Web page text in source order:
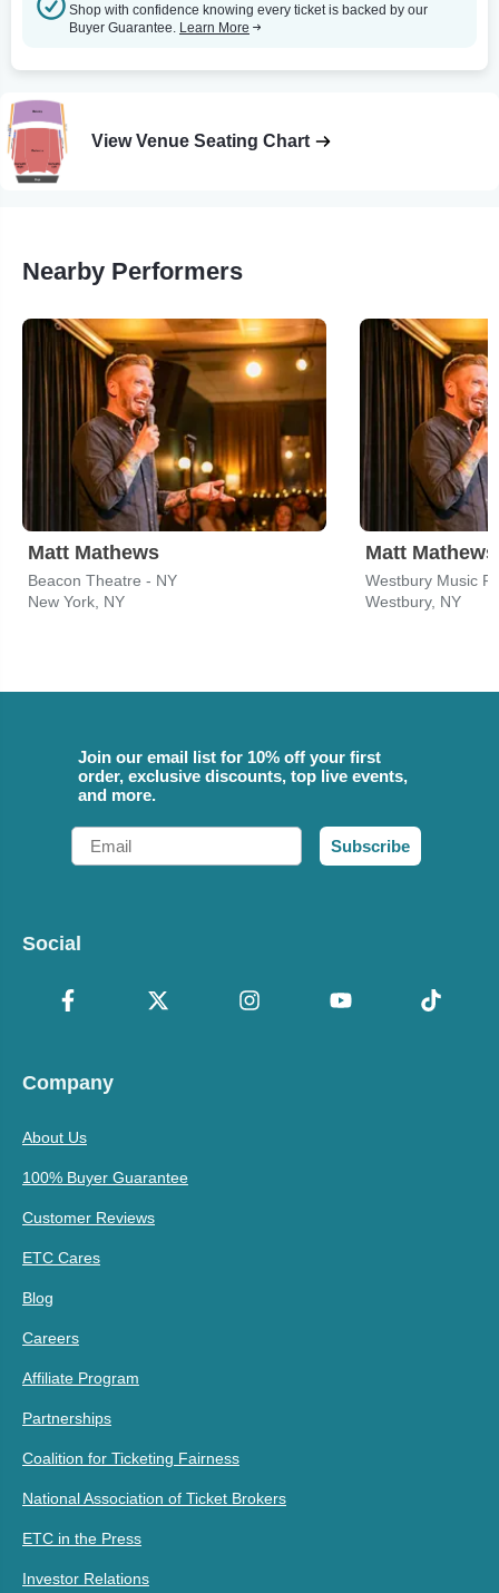
Shop with confidence knowing every ticket is backed by our
Buyer Guarantee. Learn More
View Venue Seating Chart
Nearby Performers
Matt Mathews
Beacon Theatre - NY
New York, NY
Matt Mathews
Westbury Music
Westbury, NY
Join our email list for 10% off your first
order, exclusive discounts, top live events,
and more.
Email
Subscribe
Social
Company
About Us
100% Buyer Guarantee
Customer Reviews
ETC Cares
Blog
Careers
Affiliate Program
Partnerships
Coalition for Ticketing Fairness
National Association of Ticket Brokers
ETC in the Press
Investor Relations